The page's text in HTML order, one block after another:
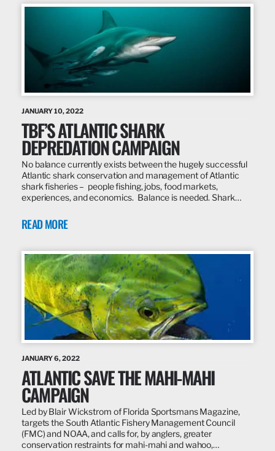
JANUARY 10, 2022
TBF’S ATLANTIC SHARK
DEPREDATION CAMPAIGN
No balance currently exists between the hugely successful
Atlantic shark conservation and management of Atlantic
shark fisheries – people fishing, jobs, food markets,
experiences, and economics. Balance is needed. Shark…
READ MORE
JANUARY 6, 2022
ATLANTIC SAVE THE MAHI-MAHI
CAMPAIGN
Led by Blair Wickstrom of Florida Sportsmans Magazine,
targets the South Atlantic Fishery Management Council
(FMC) and NOAA, and calls for, by anglers, greater
conservation restraints for mahi-mahi and wahoo,…